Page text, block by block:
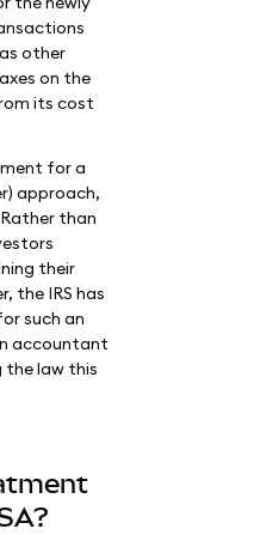
other
on the
its cost
for a
approach,
than
their
the IRS has
such an
accountant
law this